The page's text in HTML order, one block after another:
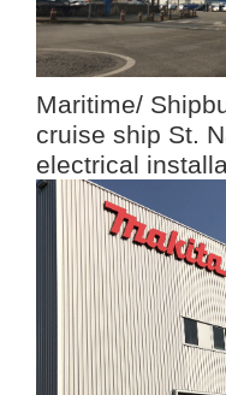
Maritime/
cruise ship St.
electrical